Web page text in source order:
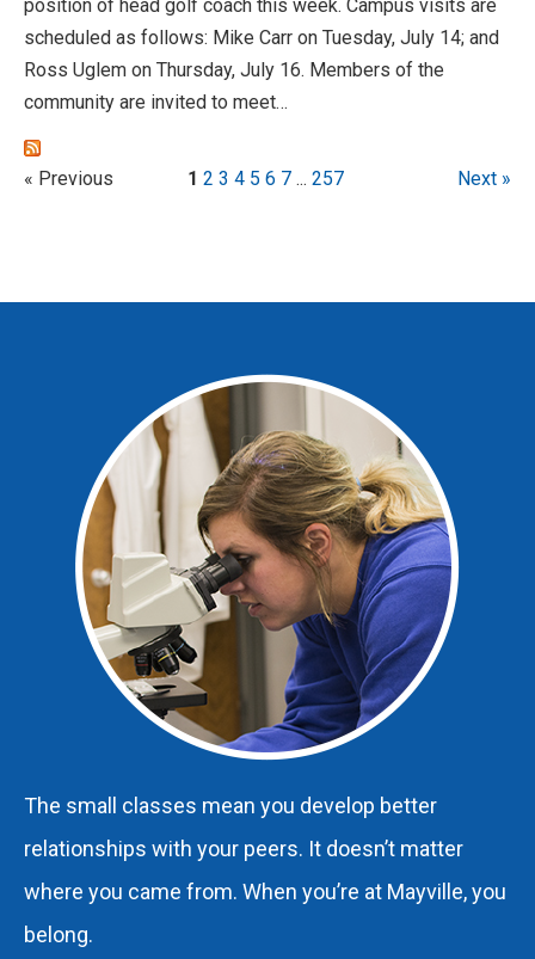
position of head golf coach this week. Campus visits are
scheduled as follows: Mike Carr on Tuesday, July 14; and
Ross Uglem on Thursday, July 16. Members of the
community are invited to meet…
« Previous 1 2 3 4 5 6 7 ... 257 Next »
The small classes mean you develop better
relationships with your peers. It doesn’t matter
where you came from. When you’re at Mayville, you
belong.